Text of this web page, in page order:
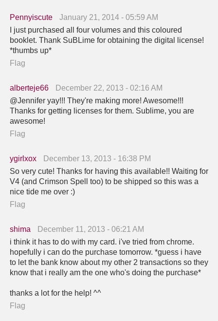
Pennyiscute
January 21, 2014 - 05:59 AM
I just purchased all four volumes and this coloured
booklet. Thank SuBLime for obtaining the digital license!
*thumbs up*
Flag
alberteje66
December 22, 2013 - 02:16 AM
@Jennifer yay!!! They're making more! Awesome!!!
Thanks for getting licenses for them. Sublime, you are
awesome!
Flag
ygirlxox
December 13, 2013 - 16:38 PM
So very cute! Thanks for having this available!! Waiting for
V4 (and Crimson Spell too) to be shipped so this was a
nice tide me over :)
Flag
shima
December 11, 2013 - 06:21 AM
i think it has to do with my card. i've tried from chrome.
hopefully i can do the purchase tomorrow. *guess i have
to let the bank know about my other 2 transactions so they
know that i really am the one who's doing the purchase*
thanks a lot for the help! ^^
Flag